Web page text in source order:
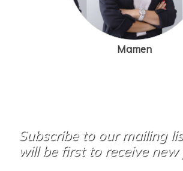
Mamen
Subscribe to our mailing
will be first to receive new